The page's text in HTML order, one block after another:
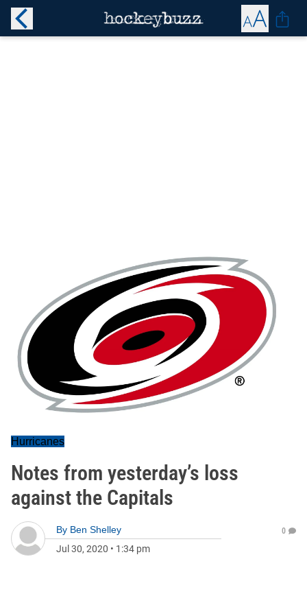
Hurricanes
Notes from yesterday’s loss
against the Capitals
By Ben Shelley
Jul 30, 2020 • 1:34 pm
0